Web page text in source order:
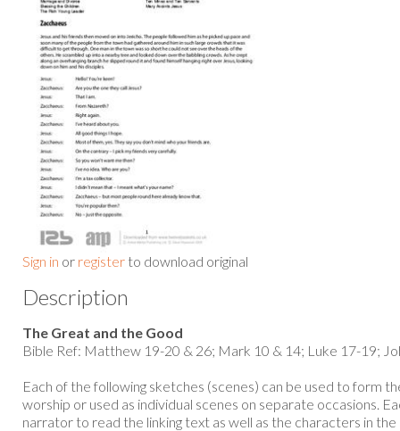
Sign in or register to download original
Description
The Great and the Good
Bible Ref: Matthew 19-20 & 26; Mark 10 & 14; Luke 17-19;
Each of the following sketches (scenes) can be used to form
worship or used as individual scenes on separate occasions.
narrator to read the linking text as well as the characters in the